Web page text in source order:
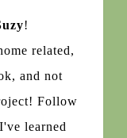
!
related,
and not
Follow
learned